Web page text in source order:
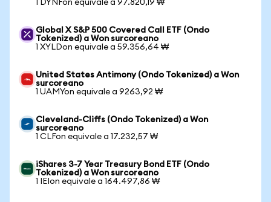
1 DYNFon equivale a 97.820,19 ₩
Global X S&P 500 Covered Call ETF (Ondo
Tokenized) a Won surcoreano
1 XYLDon equivale a 59.356,64 ₩
United States Antimony (Ondo Tokenized) a Won
surcoreano
1 UAMYon equivale a 9263,92 ₩
Cleveland-Cliffs (Ondo Tokenized) a Won
surcoreano
1 CLFon equivale a 17.232,57 ₩
iShares 3-7 Year Treasury Bond ETF (Ondo
Tokenized) a Won surcoreano
1 IEIon equivale a 164.497,86 ₩